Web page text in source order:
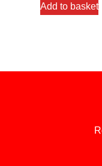
Add to basket